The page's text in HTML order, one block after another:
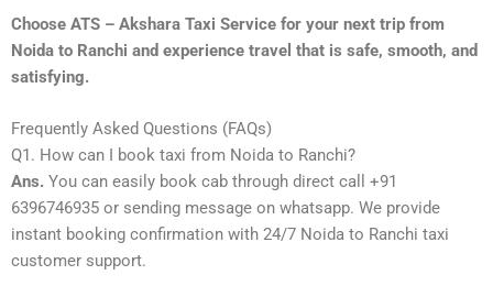
Choose ATS – Akshara Taxi Service for your next trip from
Noida to Ranchi and experience travel that is safe, smooth, and
satisfying.
Frequently Asked Questions (FAQs)
Q1. How can I book taxi from Noida to Ranchi?
Ans. You can easily book cab through direct call +91
6396746935 or sending message on whatsapp. We provide
instant booking confirmation with 24/7 Noida to Ranchi taxi
customer support.